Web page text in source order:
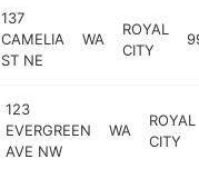
137
CAMELIA
ST NE
WA
ROYAL
CITY
123
EVERGREEN
AVE NW
WA
ROYAL
CITY